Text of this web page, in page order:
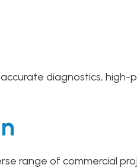
diagnostics,
range of commercial